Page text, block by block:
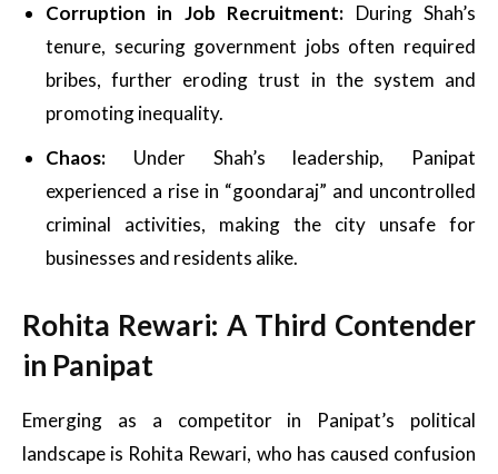
Corruption in Job Recruitment: During Shah’s
tenure, securing government jobs often required
bribes, further eroding trust in the system and
promoting inequality.
Chaos: Under Shah’s leadership, Panipat
experienced a rise in “goondaraj” and uncontrolled
criminal activities, making the city unsafe for
businesses and residents alike.
Rohita Rewari: A Third Contender
in Panipat
Emerging as a competitor in Panipat’s political
landscape is Rohita Rewari, who has caused confusion